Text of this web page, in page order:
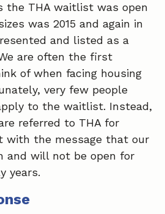
the THA waitlist was open
was 2015 and again in
and listed as a
are often the first
of when facing housing
very few people
to the waitlist. Instead,
referred to THA for
with the message that our
and will not be open for
years.